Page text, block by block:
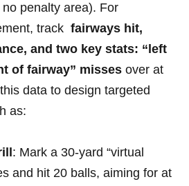
penalty area). For
track
fairways hit,​
and two key stats:⁣ “left
of fairway” misses over at
data to design targeted
as:
: Mark a 30-yard “virtual
and hit 20 balls, aiming for at